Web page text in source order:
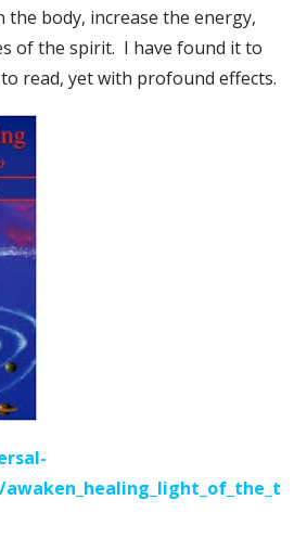
body, increase the energy,
of the spirit. I have found it to
read, yet with profound effects.